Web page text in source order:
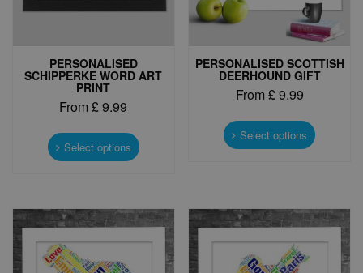
PERSONALISED
SCHIPPERKE WORD ART
PRINT
From £9.99
Select options product
The
options
may
PERSONALISED SCOTTISH
DEERHOUND GIFT
From £9.99
Select options product
options
may
be
chosen